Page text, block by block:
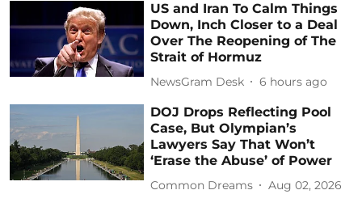
US and Iran To Calm Things
Down, Inch Closer to a Deal
Over The Reopening of The
Strait of Hormuz
NewsGram Desk 6 hours ago
DOJ Drops Reflecting Pool
Case, But Olympian’s
Lawyers Say That Won’t
‘Erase the Abuse’ of Power
Common Dreams Aug 02, 2026